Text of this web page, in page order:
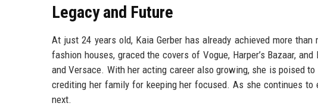
Legacy and Future
At just 24 years old, Kaia Gerber has already achieved more
fashion houses, graced the covers of Vogue, Harper’s Bazaar,
and Versace. With her acting career also growing, she is poised
crediting her family for keeping her focused. As she continues
next.